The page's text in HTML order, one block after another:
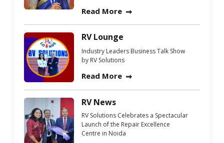
Read More
RV Lounge
Industry Leaders Business Talk Show
by RV Solutions
Read More
RV News
RV Solutions Celebrates a Spectacular
Launch of the Repair Excellence
Centre in Noida